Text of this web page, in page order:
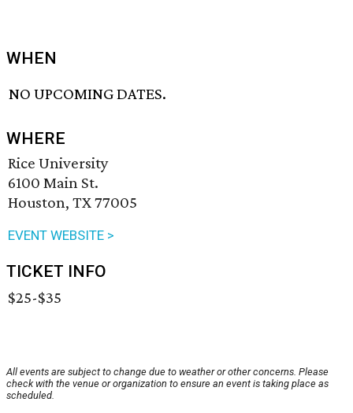
WHEN
NO UPCOMING DATES.
WHERE
Rice University
6100 Main St.
Houston, TX 77005
EVENT WEBSITE >
TICKET INFO
$25-$35
All events are subject to change due to weather or other concerns. Please
check with the venue or organization to ensure an event is taking place as
scheduled.